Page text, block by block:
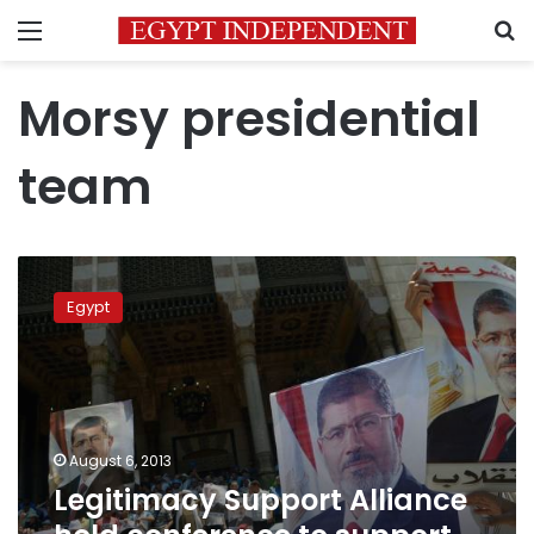
Menu
Morsy presidential
team
Legitimacy
Support
Alliance
conference
support
former
presidential
team
Egypt
August 6, 2013
Legitimacy Support Alliance